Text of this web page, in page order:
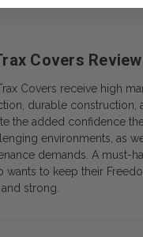
Covers Review
Covers receive high
durable construction,
the added confidence
environments, as
demands. A must-
wants to keep their
strong.